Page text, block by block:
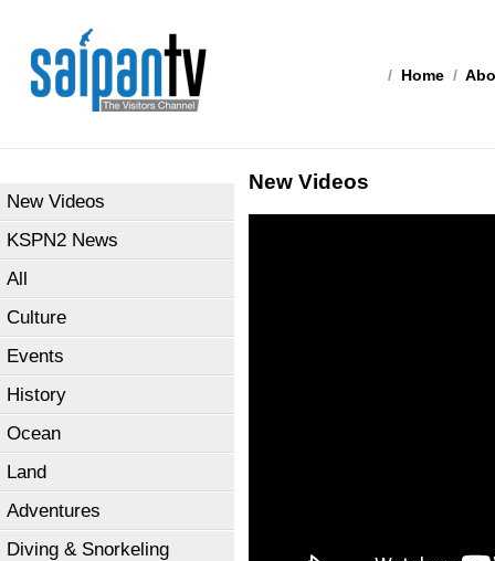
/ Home /
New Videos
KSPN2 News
All
Culture
Events
History
Ocean
Land
Adventures
Diving & Snorkeling
New Videos